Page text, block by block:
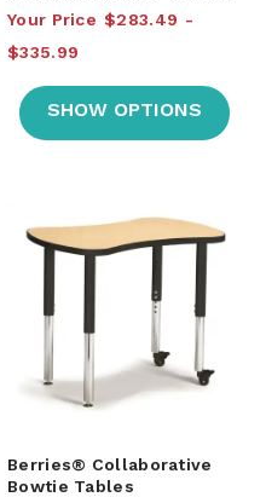
Your Price $283.49
$335.99
SHOW OPTIONS
Berries® Collaborative
Bowtie Tables